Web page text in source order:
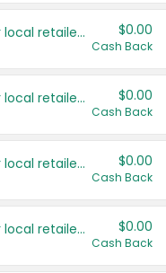
Save even more with your local retailers $0.00
Cash Back
Save even more with your local retailers $0.00
Cash Back
Save even more with your local retailers $0.00
Cash Back
Save even more with your local retailers $0.00
Cash Back